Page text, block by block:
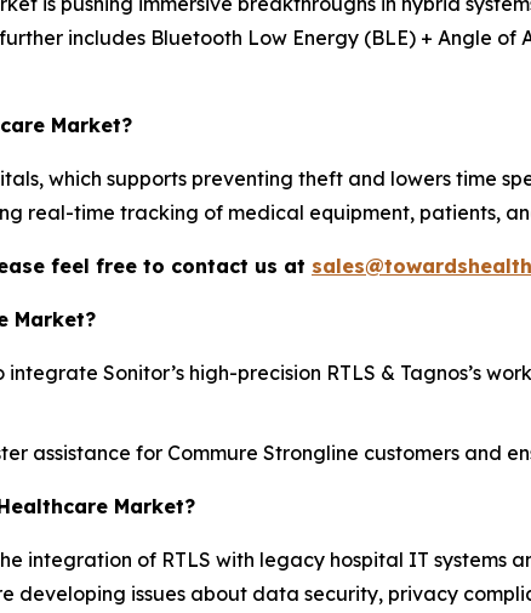
includes Bluetooth Low Energy (BLE) + Angle of
Market?
which supports preventing theft and lowers time
real-time tracking of medical equipment, patients,
feel free to contact us at
Market?
Sonitor’s high-precision RTLS & Tagnos’s
assistance for Commure Strongline customers and
Market?
integration of RTLS with legacy hospital IT systems
developing issues about data security, privacy